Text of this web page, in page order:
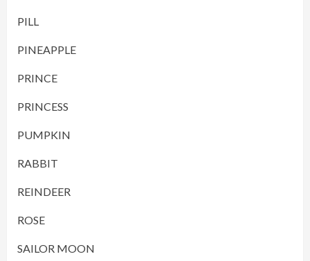
PILL
PINEAPPLE
PRINCE
PRINCESS
PUMPKIN
RABBIT
REINDEER
ROSE
SAILOR MOON